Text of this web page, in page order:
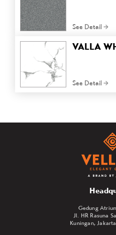
See Detail
VALLA
See Detail
Gedung
Jl. HR Rasuna
Kuningan,